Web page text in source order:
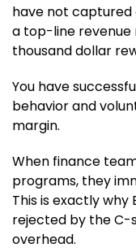
have not captured
a top-line revenue
thousand dollar
You have
behavior and
margin.
When finance
programs, they
This is exactly why
rejected by the C-
overhead.